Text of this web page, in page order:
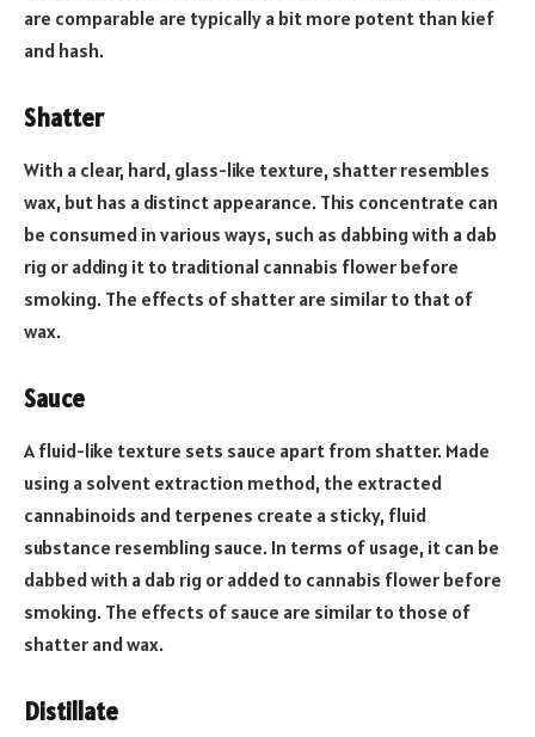
are comparable are typically a bit more potent than kief
and hash.
Shatter
With a clear, hard, glass-like texture, shatter resembles
wax, but has a distinct appearance. This concentrate can
be consumed in various ways, such as dabbing with a dab
rig or adding it to traditional cannabis flower before
smoking. The effects of shatter are similar to that of
wax.
Sauce
A fluid-like texture sets sauce apart from shatter. Made
using a solvent extraction method, the extracted
cannabinoids and terpenes create a sticky, fluid
substance resembling sauce. In terms of usage, it can be
dabbed with a dab rig or added to cannabis flower before
smoking. The effects of sauce are similar to those of
shatter and wax.
Distillate